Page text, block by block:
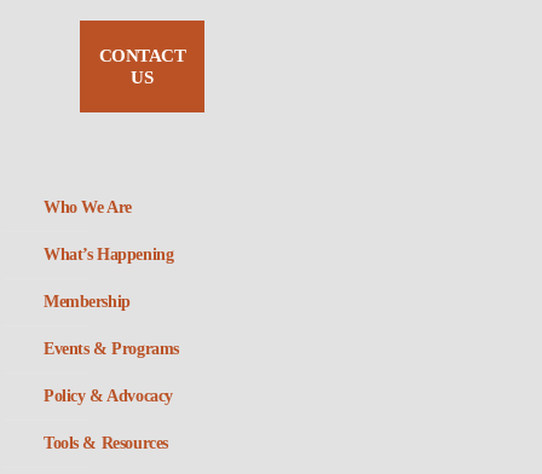
CONTACT
US
Who We Are
What’s Happening
Membership
Events & Programs
Policy & Advocacy
Tools & Resources